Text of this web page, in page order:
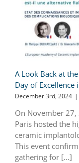
A Look Back at
Day of
December 3rd, 2024 |
On November 27,
Paris hosted the
ceramic
This event
gathering for [...]